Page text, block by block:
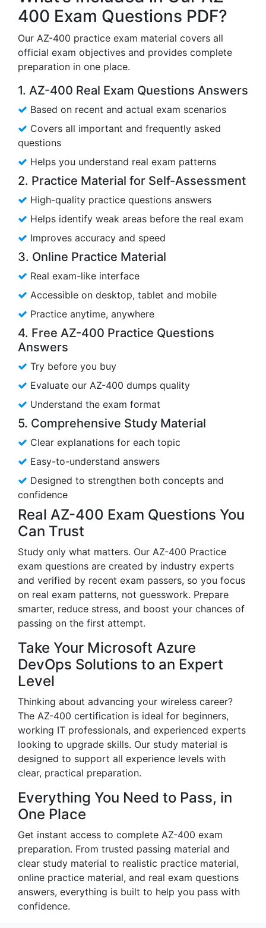
400 Exam Questions PDF?
Our AZ-400 practice exam material covers all
official exam objectives and provides complete
preparation in one place.
1. AZ-400 Real Exam Questions Answers
Based on recent and actual exam scenarios
Covers all important and frequently asked
questions
Helps you understand real exam patterns
2. Practice Material for Self-Assessment
High-quality practice questions answers
Helps identify weak areas before the real exam
Improves accuracy and speed
3. Online Practice Material
Real exam-like interface
Accessible on desktop, tablet and mobile
Practice anytime, anywhere
4. Free AZ-400 Practice Questions
Answers
Try before you buy
Evaluate our AZ-400 dumps quality
Understand the exam format
5. Comprehensive Study Material
Clear explanations for each topic
Easy-to-understand answers
Designed to strengthen both concepts and
confidence
Real AZ-400 Exam Questions You
Can Trust
Study only what matters. Our AZ-400 Practice
exam questions are created by industry experts
and verified by recent exam passers, so you focus
on real exam patterns, not guesswork. Prepare
smarter, reduce stress, and boost your chances of
passing on the first attempt.
Take Your Microsoft Azure
DevOps Solutions to an Expert
Level
Thinking about advancing your wireless career?
The AZ-400 certification is ideal for beginners,
working IT professionals, and experienced experts
looking to upgrade skills. Our study material is
designed to support all experience levels with
clear, practical preparation.
Everything You Need to Pass, in
One Place
Get instant access to complete AZ-400 exam
preparation. From trusted passing material and
clear study material to realistic practice material,
online practice material, and real exam questions
answers, everything is built to help you pass with
confidence.